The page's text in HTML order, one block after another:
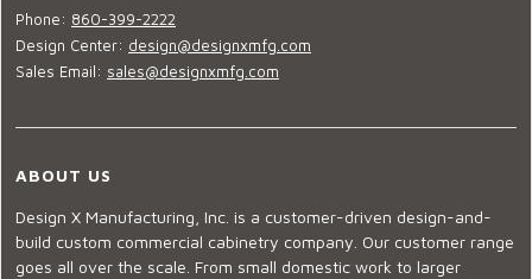
Phone: 860-399-2222
Design Center: design@designxmfg.com
Sales Email: sales@designxmfg.com
ABOUT US
Design X Manufacturing, Inc. is a customer-driven design-and-
build custom commercial cabinetry company. Our customer range
goes all over the scale. From small domestic work to larger